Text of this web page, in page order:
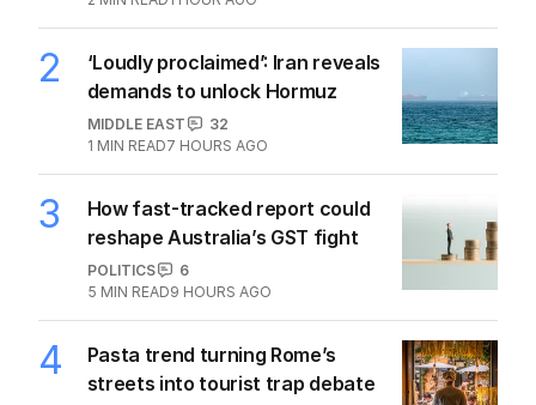
2
‘Loudly proclaimed’: Iran reveals
demands to unlock Hormuz
MIDDLE EAST
32
1 MIN READ7 HOURS AGO
3
How fast-tracked report could
reshape Australia’s GST fight
POLITICS
6
5 MIN READ9 HOURS AGO
4
Pasta trend turning Rome’s
streets into tourist trap debate